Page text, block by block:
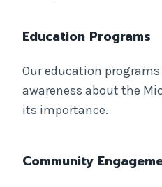
Education Programs
Our education
awareness about the
its importance.
Community